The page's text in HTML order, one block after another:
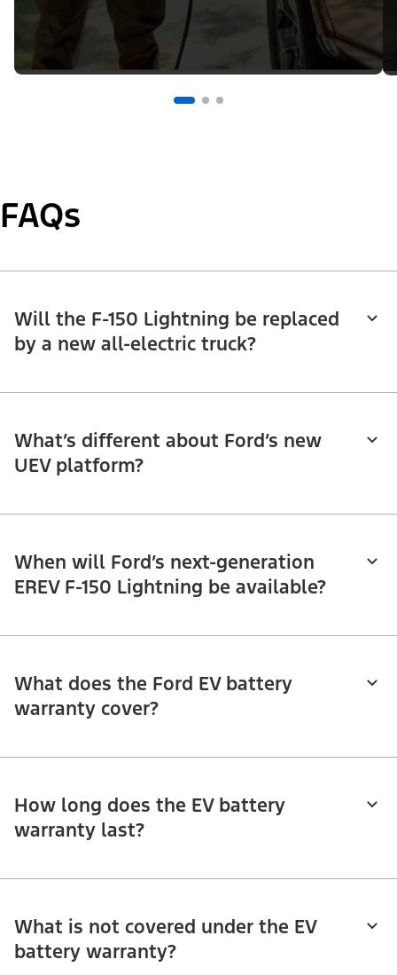
FAQs
Will the F-150 Lightning be replaced
by a new all-electric truck?
What’s different about Ford’s new
UEV platform?
When will Ford’s next-generation
EREV F-150 Lightning be available?
What does the Ford EV battery
warranty cover?
How long does the EV battery
warranty last?
What is not covered under the EV
battery warranty?